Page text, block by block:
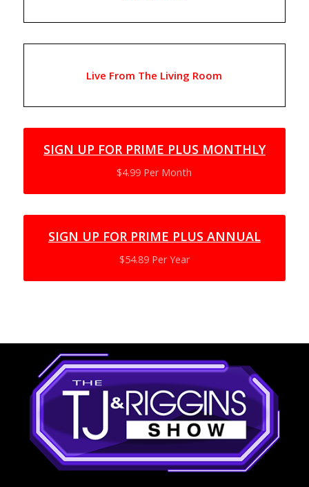
Live From The Living Room
SIGN UP FOR PRIME PLUS MONTHLY
$4.99 Per Month
SIGN UP FOR PRIME PLUS ANNUAL
$54.89 Per Year